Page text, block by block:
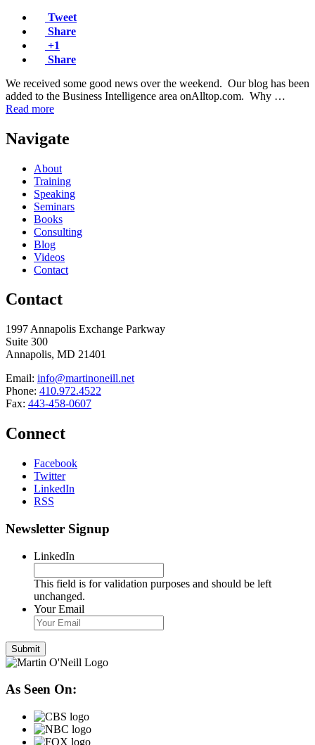
Tweet
Share
+1
Share
We received some good news over the weekend. Our blog has been
added to the Business Intelligence area onAlltop.com. Why …
Read more
Navigate
About
Training
Speaking
Seminars
Books
Consulting
Blog
Videos
Contact
Contact
1997 Annapolis Exchange Parkway
Suite 300
Annapolis, MD 21401
Email: info@martinoneill.net
Phone: 410.972.4522
Fax: 443-458-0607
Connect
Facebook
Twitter
LinkedIn
RSS
Newsletter Signup
LinkedIn
This field is for validation purposes and should be left
unchanged.
Your Email
As Seen On: